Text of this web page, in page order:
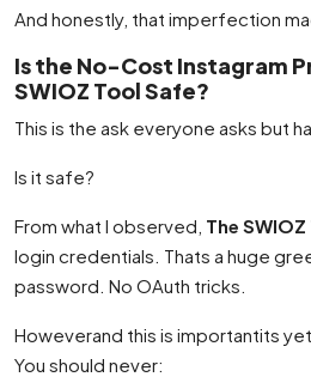
And honestly, that imperfection
Is the No-Cost Instagram
SWIOZ Tool Safe?
This is the ask everyone asks but
Is it safe?
From what I observed, The
login credentials. Thats a huge
password. No OAuth tricks.
Howeverand this is importantits
You should never: